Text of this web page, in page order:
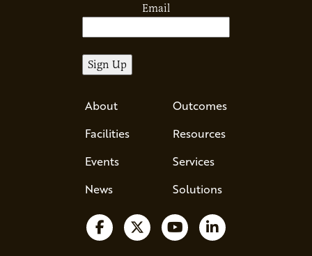
Email
About
Facilities
Events
News
Outcomes
Resources
Services
Solutions
Follow us on Facebook
Follow us on X
Watch us on YouTube
Follow us on